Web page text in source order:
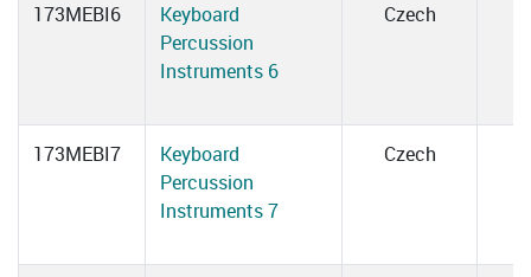
173MEBI6
Keyboard
Percussion
Instruments 6
Czech
173MEBI7
Keyboard
Percussion
Instruments 7
Czech